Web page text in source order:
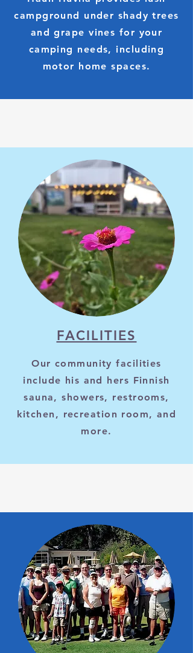
campground under shady trees
and grape vines for your
camping needs, including
motor home spaces.
FACILITIES
Our community facilities
include his and hers Finnish
sauna, showers, restrooms,
kitchen, recreation room, and
more.